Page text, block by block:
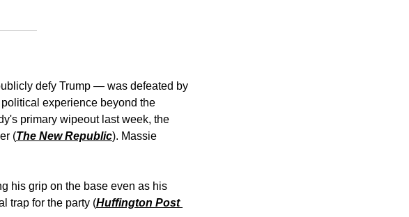
defy Trump — was defeated by
experience beyond the
primary wipeout last week, the
(The New Republic). Massie
his grip on the base even as his
trap for the party (Huffington Post